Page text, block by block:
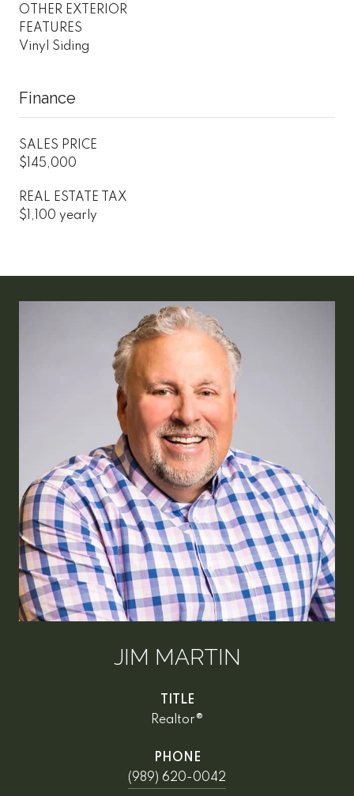
OTHER EXTERIOR
FEATURES
Vinyl Siding
Finance
SALES PRICE
$145,000
REAL ESTATE TAX
$1,100 yearly
JIM MARTIN
TITLE
Realtor®
PHONE
(989) 620-0042